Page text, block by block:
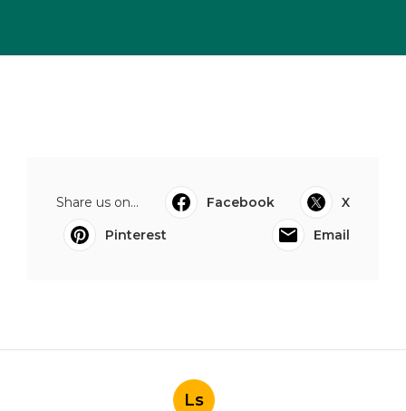
Share us on... Facebook
X
Pinterest
Email
Ls